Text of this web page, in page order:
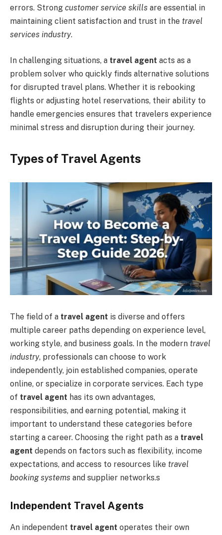
errors. Strong customer service skills are essential in
maintaining client satisfaction and trust in the travel
services industry.
In challenging situations, a travel agent acts as a
problem solver who quickly finds alternative solutions
for disrupted travel plans. Whether it is rebooking
flights or adjusting hotel reservations, their ability to
handle emergencies ensures that travelers experience
minimal stress and disruption during their journey.
Types of Travel Agents
The field of a travel agent is diverse and offers
multiple career paths depending on experience level,
working style, and business goals. In the modern travel
industry, professionals can choose to work
independently, join established companies, operate
online, or specialize in corporate services. Each type
of travel agent has its own advantages,
responsibilities, and earning potential, making it
important to understand these categories before
starting a career. Choosing the right path as a travel
agent depends on factors such as flexibility, income
expectations, and access to resources like travel
booking systems and supplier networks.s
Independent Travel Agents
An independent travel agent operates their own